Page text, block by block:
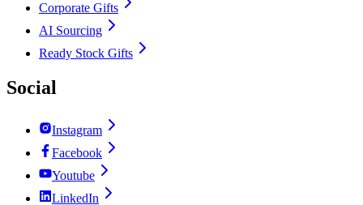
Corporate Gifts
AI Sourcing
Ready Stock Gifts
Social
Instagram
Facebook
Youtube
LinkedIn